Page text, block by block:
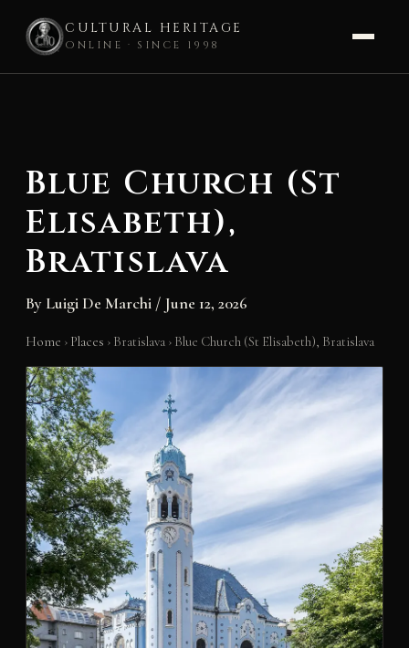
CULTURAL HERITAGE
ONLINE · SINCE 1998
Blue Church (St
Elisabeth),
Bratislava
By Luigi De Marchi / June 12, 2026
Home › Places › Bratislava › Blue Church (St Elisabeth), Bratislava